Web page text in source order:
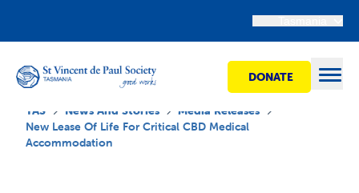
DONATE
TAS News And Stories
Media Releases
New Lease Of Life For Critical CBD Medical
Accommodation